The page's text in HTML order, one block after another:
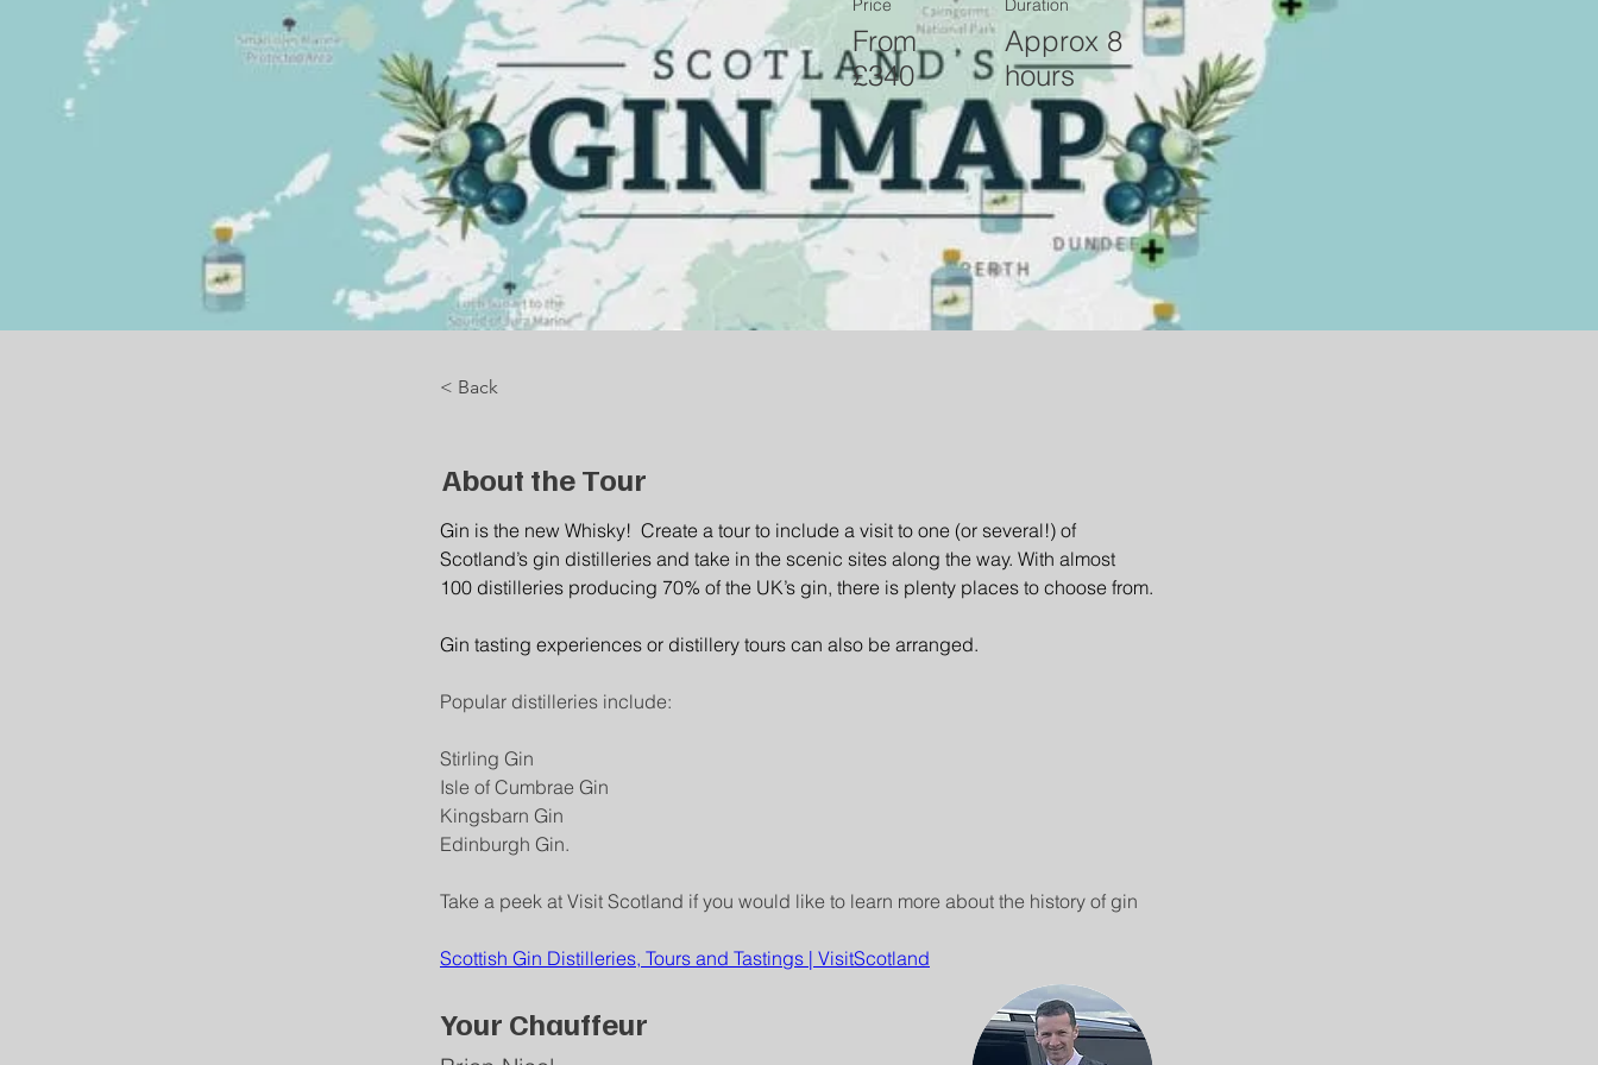
Price
From
£340
Duration
Approx 8
hours
< Back
About the Tour
Gin is the new Whisky!  Create a tour to include a visit to one (or several!) of
Scotland’s gin distilleries and take in the scenic sites along the way. With almost
100 distilleries producing 70% of the UK’s gin, there is plenty places to choose from.
Gin tasting experiences or distillery tours can also be arranged.
Popular distilleries include:
Stirling Gin
Isle of Cumbrae Gin
Kingsbarn Gin
Edinburgh Gin.
Take a peek at Visit Scotland if you would like to learn more about the history of gin
Scottish Gin Distilleries, Tours and Tastings | VisitScotland
Your Chauffeur